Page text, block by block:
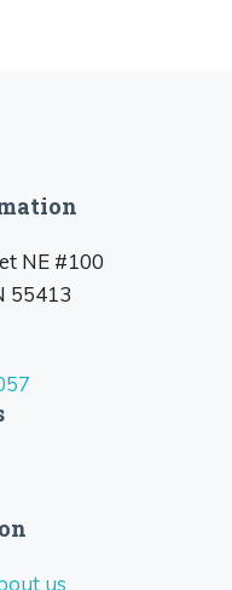
NE #100
55413
us